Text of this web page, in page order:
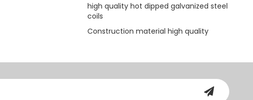
high quality hot dipped galvanized steel
coils
Construction material high quality